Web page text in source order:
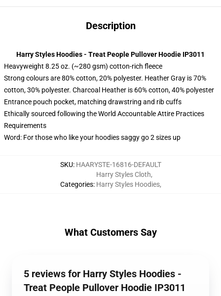
Description
Harry Styles Hoodies - Treat People Pullover Hoodie IP3011
Heavyweight 8.25 oz. (~280 gsm) cotton-rich fleece
Strong colours are 80% cotton, 20% polyester. Heather Gray is 70%
cotton, 30% polyester. Charcoal Heather is 60% cotton, 40% polyester
Entrance pouch pocket, matching drawstring and rib cuffs
Ethically sourced following the World Accountable Attire Practices
Requirements
Word: For those who like your hoodies saggy go 2 sizes up
SKU: HAARYSTE-16816-DEFAULT
Categories:
Harry Styles Cloth,
Harry Styles Hoodies,
What Customers Say
5 reviews for Harry Styles Hoodies -
Treat People Pullover Hoodie IP3011